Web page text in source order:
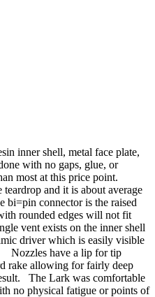
inner shell, metal face plate,
with no gaps, glue, or
most at this price point.
and it is about average
connector is the raised
rounded edges will not fit
vent exists on the inner shell
driver which is easily visible
Nozzles have a lip for tip
rake allowing for fairly deep
The Lark was comfortable
no physical fatigue or points of